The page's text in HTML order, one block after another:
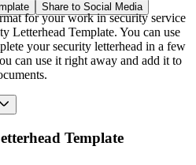
Share to Social Media
for your work in security service
Letterhead Template. You can use
your security letterhead in a few
can use it right away and add it to
Template